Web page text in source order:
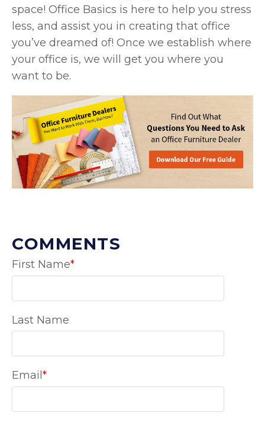
space! Office Basics is here to help you stress
less, and assist you in creating that office
you’ve dreamed of! Once we establish where
your office is, we will get you where you
want to be.
COMMENTS
First Name*
Last Name
Email *